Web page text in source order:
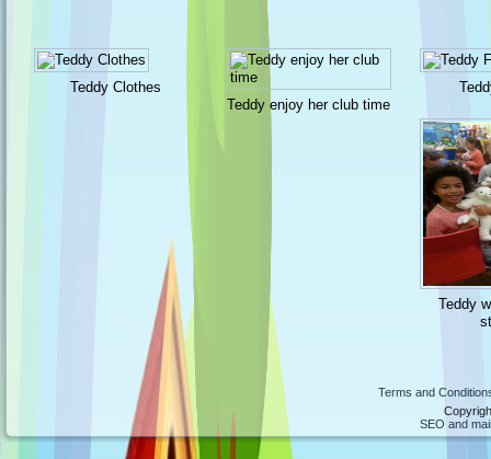
Teddy Clothes
Teddy enjoy her club time
Teddy
Terms and
SEO and